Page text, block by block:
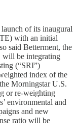
of its inaugural
with an initial
said Betterment, the
will be integrating
(“SRI”)
index of the
Morningstar U.S.
or re-weighting
environmental and
and new
ratio will be